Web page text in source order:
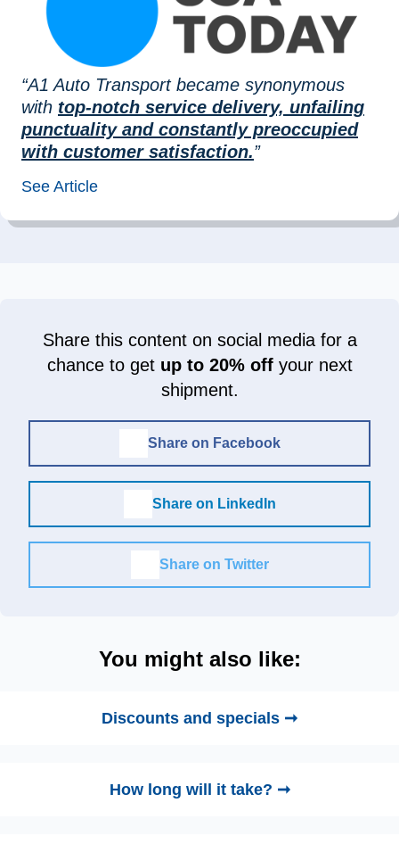
“A1 Auto Transport became synonymous
with top-notch service delivery, unfailing
punctuality and constantly preoccupied
with customer satisfaction.”
See Article
Share this content on social media for a
chance to get up to 20% offyour next
shipment.
Share on Facebook
Share on LinkedIn
Share on Twitter
You might also like:
Discounts and specials ➞
How long will it take? ➞